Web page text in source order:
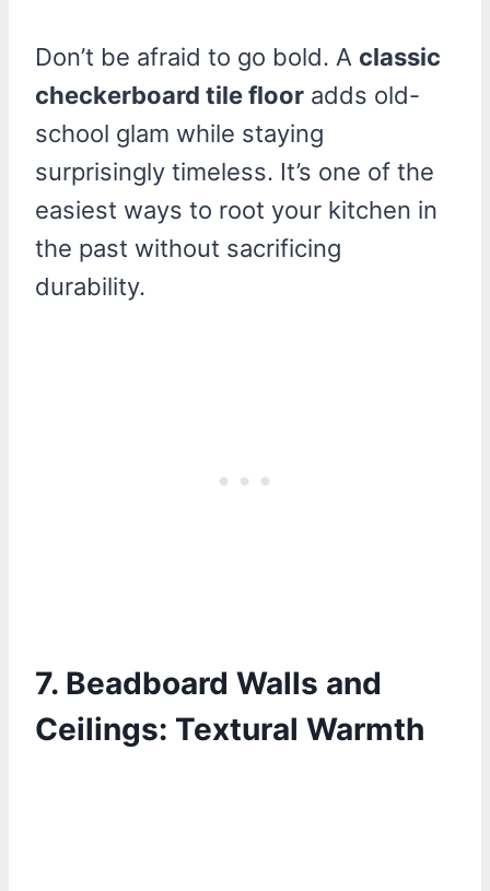
Don’t be afraid to go bold. A classic
checkerboard tile floor adds old-
school glam while staying
surprisingly timeless. It’s one of the
easiest ways to root your kitchen in
the past without sacrificing
durability.
7. Beadboard Walls and
Ceilings: Textural Warmth